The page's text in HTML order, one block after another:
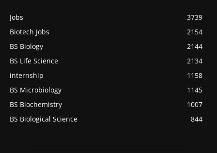
Jobs
3739
Biotech Jobs
2154
BS Biology
2144
BS Life Science
2134
internship
1158
BS Microbiology
1145
BS Biochemistry
1007
BS Biological Science
844